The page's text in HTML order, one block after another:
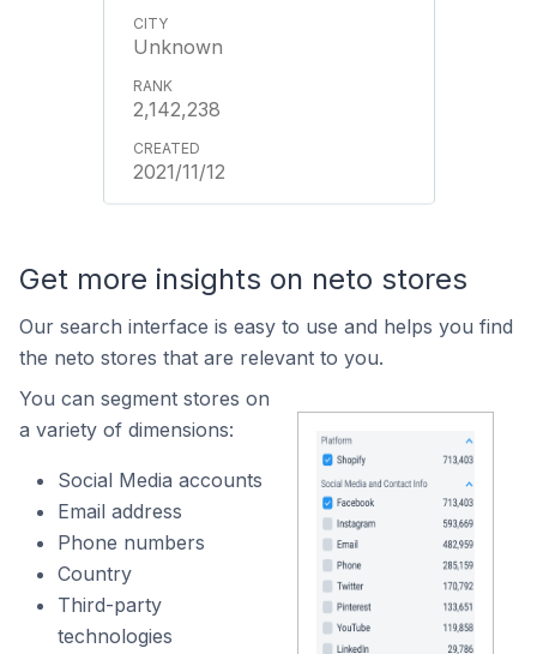
Unknown
2,142,238
2021/11/12
Get more insights on neto stores
Our search interface is easy to use and helps you find
the neto stores that are relevant to you.
You can segment stores on
a variety of dimensions:
Social Media accounts
Email address
Phone numbers
Country
Third-party
technologies